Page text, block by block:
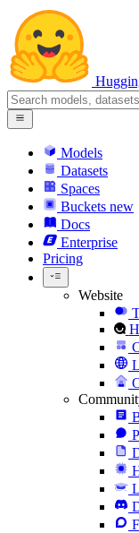
Models
Datasets
Spaces
Buckets new
Docs
Enterprise
Pricing
Website